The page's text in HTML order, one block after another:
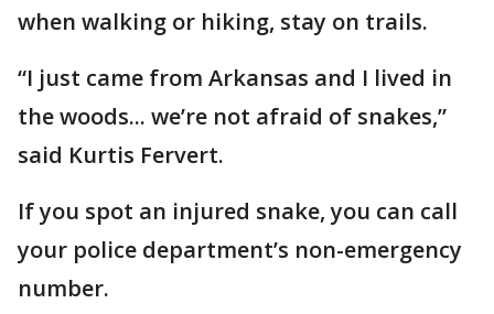
when walking or hiking, stay on trails.
“I just came from Arkansas and I lived in
the woods... we’re not afraid of snakes,”
said Kurtis Fervert.
If you spot an injured snake, you can call
your police department’s non-emergency
number.